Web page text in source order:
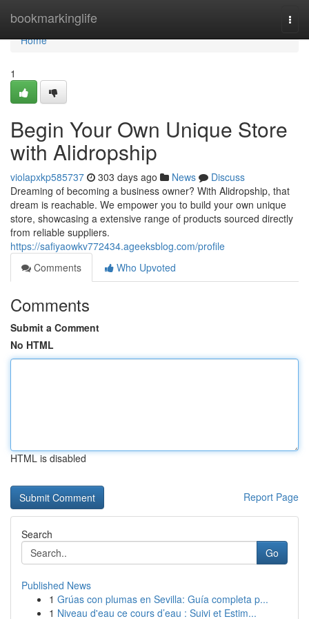
bookmarkinglife
Home
Home
1
Begin Your Own Unique Store
with Alidropship
violapxkp585737 303 days ago News
Discuss
Dreaming of becoming a business owner? With Alidropship, that
dream is reachable. We empower you to build your own unique
store, showcasing a extensive range of products sourced directly
from reliable suppliers.
https://safiyaowkv772434.ageeksblog.com/profile
Comments
Who Upvoted
Comments
Submit a Comment
No HTML
HTML is disabled
Report Page
Search
Go
Published News
1 Grúas con plumas en Sevilla: Guía completa p...
1 Niveau d'eau ce cours d’eau : Suivi et Estim...